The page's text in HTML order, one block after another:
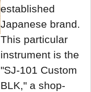
established
Japanese brand.
This particular
instrument is the
"SJ-101 Custom
BLK," a shop-